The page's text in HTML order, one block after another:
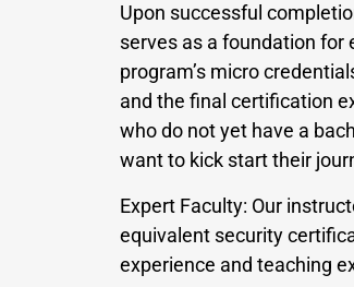
Upon successful
serves as a foundation
program’s micro
and the final certification
who do not yet have a
want to kick start their
Expert Faculty: Our
equivalent security
experience and teaching